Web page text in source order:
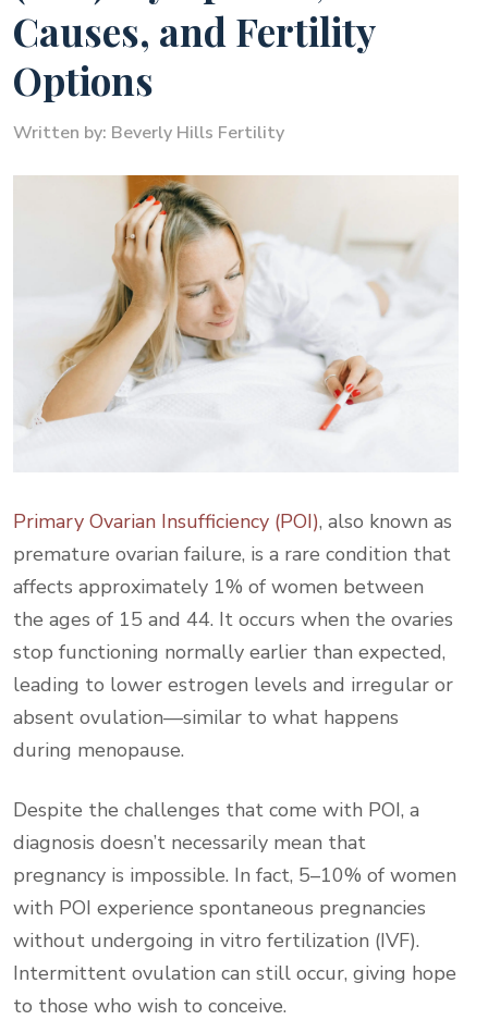
Causes, and Fertility
Options
Written by: Beverly Hills Fertility
Primary Ovarian Insufficiency (POI), also known as
premature ovarian failure, is a rare condition that
affects approximately 1% of women between
the ages of 15 and 44. It occurs when the ovaries
stop functioning normally earlier than expected,
leading to lower estrogen levels and irregular or
absent ovulation—similar to what happens
during menopause.
Despite the challenges that come with POI, a
diagnosis doesn’t necessarily mean that
pregnancy is impossible. In fact, 5–10% of women
with POI experience spontaneous pregnancies
without undergoing in vitro fertilization (IVF).
Intermittent ovulation can still occur, giving hope
to those who wish to conceive.